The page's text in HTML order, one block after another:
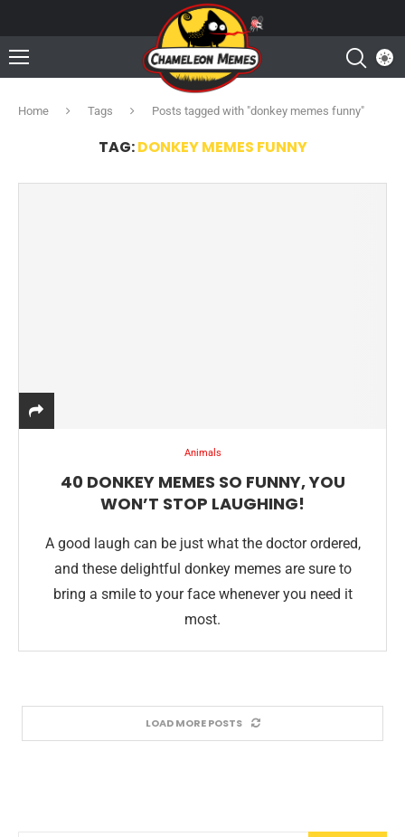
Home Tags Posts tagged with "donkey memes funny"
TAG:DONKEY MEMES FUNNY
Animals
40 DONKEY MEMES SO FUNNY, YOU
WON’T STOP LAUGHING!
A good laugh can be just what the doctor ordered,
and these delightful donkey memes are sure to
bring a smile to your face whenever you need it
most.
LOAD MORE POSTS